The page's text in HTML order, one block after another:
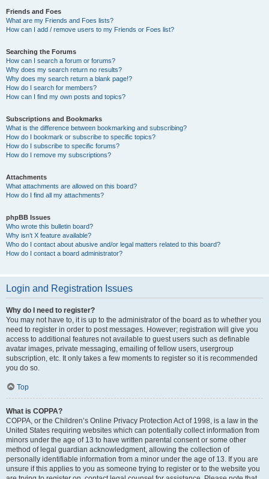
Friends and Foes
What are my Friends and Foes lists?
How can I add / remove users to my Friends or Foes list?
Searching the Forums
How can I search a forum or forums?
Why does my search return no results?
Why does my search return a blank page!?
How do I search for members?
How can I find my own posts and topics?
Subscriptions and Bookmarks
What is the difference between bookmarking and subscribing?
How do I bookmark or subscribe to specific topics?
How do I subscribe to specific forums?
How do I remove my subscriptions?
Attachments
What attachments are allowed on this board?
How do I find all my attachments?
phpBB Issues
Who wrote this bulletin board?
Why isn’t X feature available?
Who do I contact about abusive and/or legal matters related to this board?
How do I contact a board administrator?
Login and Registration Issues
Why do I need to register?
You may not have to, it is up to the administrator of the board as to whether you
need to register in order to post messages. However; registration will give you
access to additional features not available to guest users such as definable
avatar images, private messaging, emailing of fellow users, usergroup
subscription, etc. It only takes a few moments to register so it is recommended
you do so.
Top
What is COPPA?
COPPA, or the Children’s Online Privacy Protection Act of 1998, is a law in the
United States requiring websites which can potentially collect information from
minors under the age of 13 to have written parental consent or some other
method of legal guardian acknowledgment, allowing the collection of
personally identifiable information from a minor under the age of 13. If you are
unsure if this applies to you as someone trying to register or to the website you